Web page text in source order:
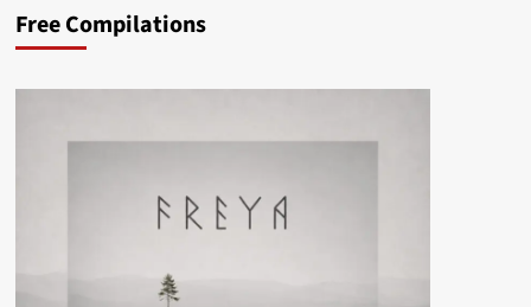
Free Compilations